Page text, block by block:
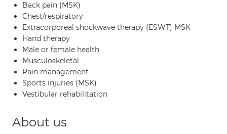
Back pain (MSK)
Chest/respiratory
Extracorporeal shockwave therapy (ESWT) MSK
Hand therapy
Male or female health
Musculoskeletal
Pain management
Sports injuries (MSK)
Vestibular rehabilitation
About us